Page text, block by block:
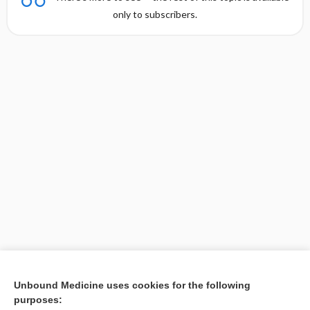
only to subscribers.
Unbound Medicine uses cookies for the following
purposes: